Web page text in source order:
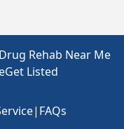
Rehab Near Me
Get Listed
| FAQs